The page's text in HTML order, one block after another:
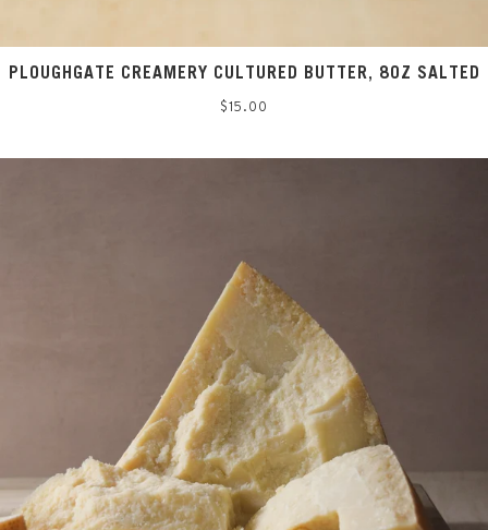
PLOUGHGATE CREAMERY CULTURED BUTTER, 8OZ SALTED
Regular
$15.00